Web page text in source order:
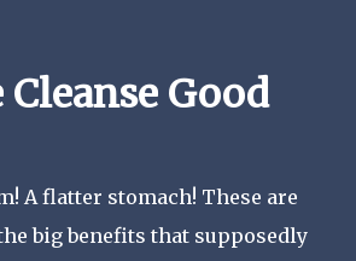
Cleanse Good
A flatter stomach! These are
big benefits that supposedly